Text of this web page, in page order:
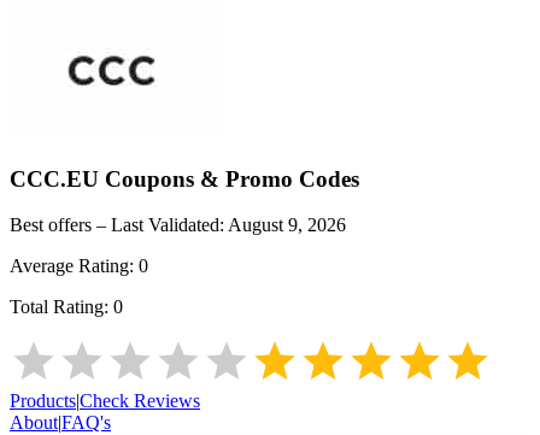
CCC.EU Coupons & Promo Codes
Best offers – Last Validated: August 9, 2026
Average Rating: 0
Total Rating: 0
Products|Check Reviews
About|FAQ's